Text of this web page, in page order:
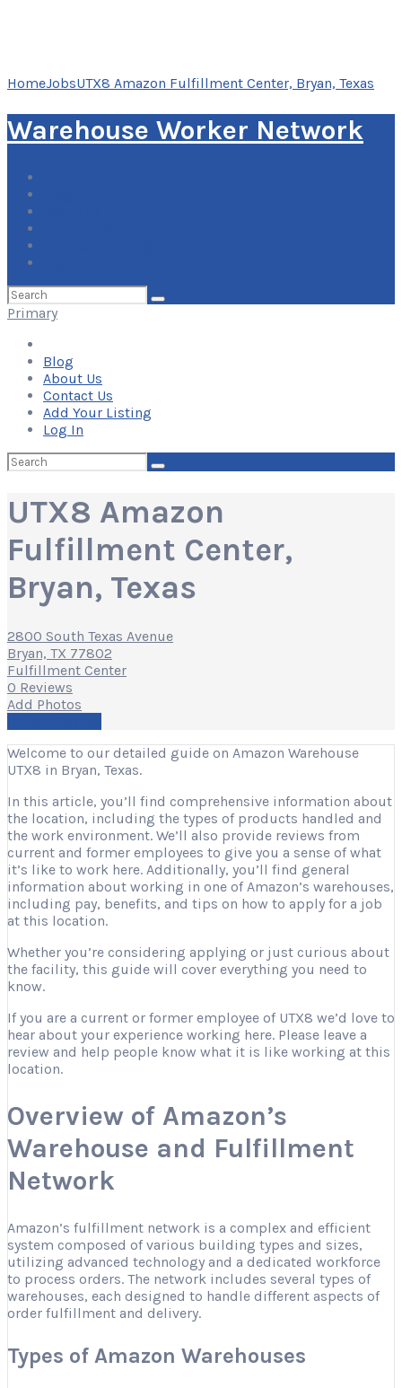
HomeJobsUTX8 Amazon Fulfillment Center, Bryan, Texas
Warehouse Worker Network
Search
for:
Primary
Blog
About Us
Contact Us
Add Your Listing
Log In
Search
for:
UTX8 Amazon
Fulfillment Center,
Bryan, Texas
2800 South Texas Avenue
Bryan, TX 77802
Fulfillment Center
0 Reviews
Add Photos
Welcome to our detailed guide on Amazon Warehouse
UTX8 in Bryan, Texas.
In this article, you’ll find comprehensive information about
the location, including the types of products handled and
the work environment. We’ll also provide reviews from
current and former employees to give you a sense of what
it’s like to work here. Additionally, you’ll find general
information about working in one of Amazon’s warehouses,
including pay, benefits, and tips on how to apply for a job
at this location.
Whether you’re considering applying or just curious about
the facility, this guide will cover everything you need to
know.
If you are a current or former employee of UTX8 we’d love to
hear about your experience working here. Please leave a
review and help people know what it is like working at this
location.
Overview of Amazon’s
Warehouse and Fulfillment
Network
Amazon’s fulfillment network is a complex and efficient
system composed of various building types and sizes,
utilizing advanced technology and a dedicated workforce
to process orders. The network includes several types of
warehouses, each designed to handle different aspects of
order fulfillment and delivery.
Types of Amazon Warehouses